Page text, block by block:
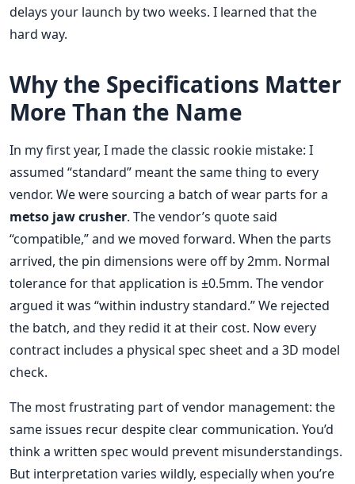
delays your launch by two weeks. I learned that the
hard way.
Why the Specifications Matter
More Than the Name
In my first year, I made the classic rookie mistake: I
assumed “standard” meant the same thing to every
vendor. We were sourcing a batch of wear parts for a
metso jaw crusher. The vendor’s quote said
“compatible,” and we moved forward. When the parts
arrived, the pin dimensions were off by 2mm. Normal
tolerance for that application is ±0.5mm. The vendor
argued it was “within industry standard.” We rejected
the batch, and they redid it at their cost. Now every
contract includes a physical spec sheet and a 3D model
check.
The most frustrating part of vendor management: the
same issues recur despite clear communication. You’d
think a written spec would prevent misunderstandings.
But interpretation varies wildly, especially when you’re